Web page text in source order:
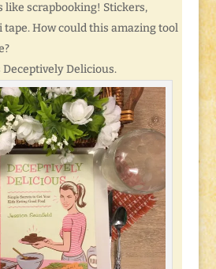
like scrapbooking! Stickers,
tape. How could this amazing tool
Deceptively Delicious.